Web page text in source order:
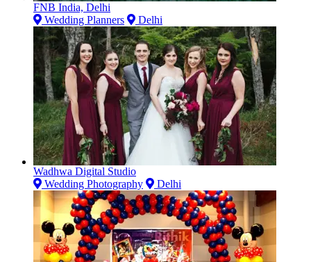
FNB India, Delhi
Wedding Planners
Delhi
Wadhwa Digital Studio
Wedding Photography
Delhi